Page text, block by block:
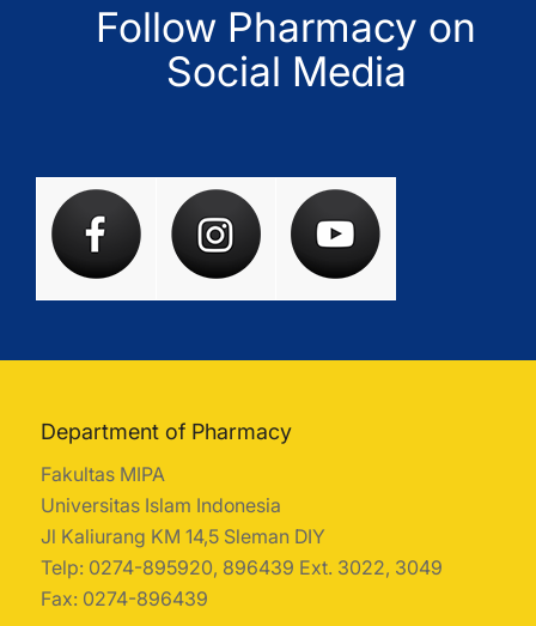
Follow Pharmacy on
Social Media
Department of Pharmacy
Fakultas MIPA
Universitas Islam Indonesia
Jl Kaliurang KM 14,5 Sleman DIY
Telp: 0274-895920, 896439 Ext. 3022, 3049
Fax: 0274-896439